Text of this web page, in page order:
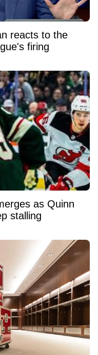
reacts to the
firing
as Quinn
stalling